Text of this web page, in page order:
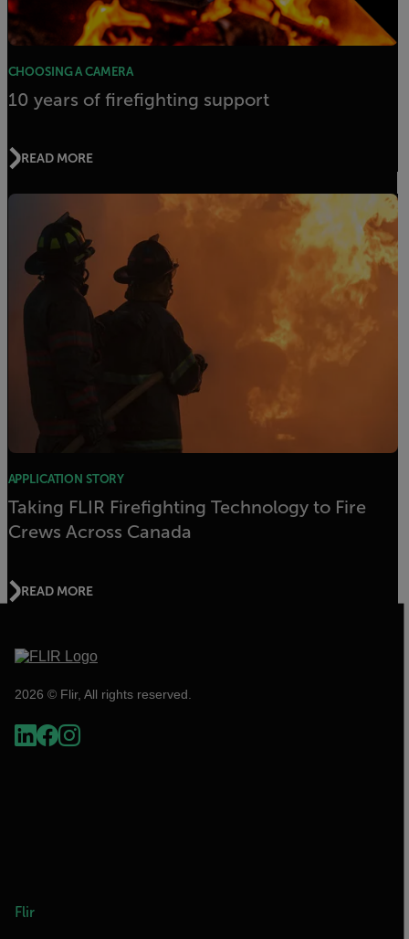
CHOOSING A CAMERA
10 years of firefighting support
READ MORE
APPLICATION STORY
Taking FLIR Firefighting Technology to Fire
Crews Across Canada
READ MORE
2026 © Flir, All rights reserved.
Flir